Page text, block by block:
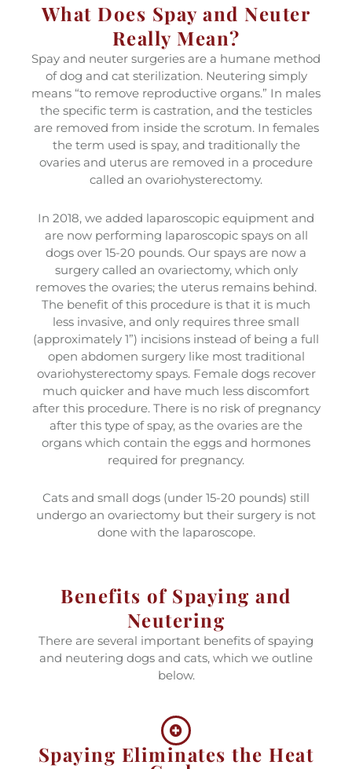
What Does Spay and Neuter
Really Mean?
Spay and neuter surgeries are a humane method
of dog and cat sterilization. Neutering simply
means “to remove reproductive organs.” In males
the specific term is castration, and the testicles
are removed from inside the scrotum. In females
the term used is spay, and traditionally the
ovaries and uterus are removed in a procedure
called an ovariohysterectomy.
In 2018, we added laparoscopic equipment and
are now performing laparoscopic spays on all
dogs over 15-20 pounds. Our spays are now a
surgery called an ovariectomy, which only
removes the ovaries; the uterus remains behind.
The benefit of this procedure is that it is much
less invasive, and only requires three small
(approximately 1”) incisions instead of being a full
open abdomen surgery like most traditional
ovariohysterectomy spays. Female dogs recover
much quicker and have much less discomfort
after this procedure. There is no risk of pregnancy
after this type of spay, as the ovaries are the
organs which contain the eggs and hormones
required for pregnancy.
Cats and small dogs (under 15-20 pounds) still
undergo an ovariectomy but their surgery is not
done with the laparoscope.
Benefits of Spaying and
Neutering
There are several important benefits of spaying
and neutering dogs and cats, which we outline
below.
Spaying Eliminates the Heat